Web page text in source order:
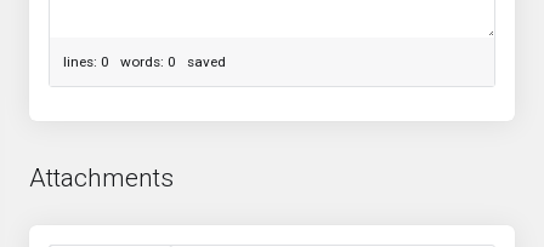
lines: 0 words: 0 saved
Attachments